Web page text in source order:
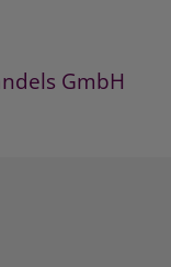
GmbH